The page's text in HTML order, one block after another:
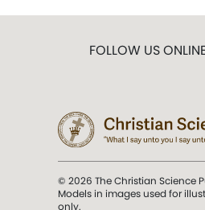
FOLLOW US
© 2026 The Christian Science
Models in images used for
only.